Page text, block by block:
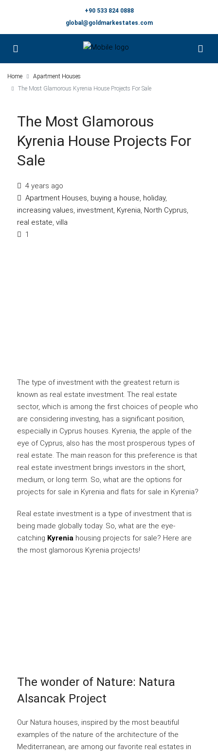
+90 533 824 0888
global@goldmarkestates.com
Home
Apartment Houses
The Most Glamorous Kyrenia House Projects For Sale
The Most Glamorous
Kyrenia House Projects For
Sale
4 years ago
Apartment Houses, buying a house, holiday,
increasing values, investment, Kyrenia, North Cyprus,
real estate, villa
1
The type of investment with the greatest return is
known as real estate investment. The real estate
sector, which is among the first choices of people who
are considering investing, has a significant position,
especially in Cyprus houses. Kyrenia, the apple of the
eye of Cyprus, also has the most prosperous types of
real estate. The main reason for this preference is that
real estate investment brings investors in the short,
medium, or long term. So, what are the options for
projects for sale in Kyrenia and flats for sale in Kyrenia?
Real estate investment is a type of investment that is
being made globally today. So, what are the eye-
catching Kyrenia housing projects for sale? Here are
the most glamorous Kyrenia projects!
The wonder of Nature: Natura
Alsancak Project
Our Natura houses, inspired by the most beautiful
examples of the nature of the architecture of the
Mediterranean, are among our favorite real estates in